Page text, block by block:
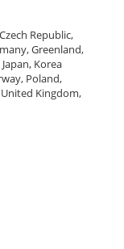
Republic,
Greenland,
Korea
Poland,
Kingdom,